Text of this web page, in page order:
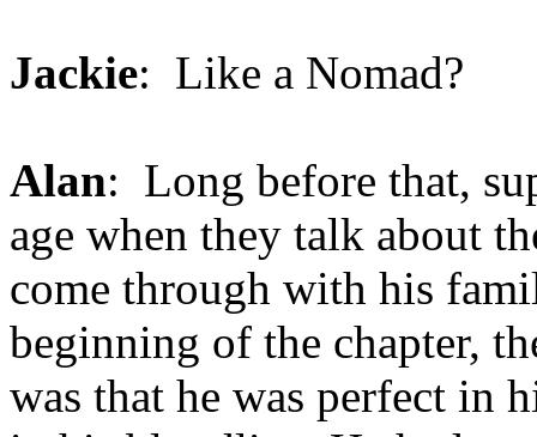
Jackie: Like a Nomad?
Alan: Long before that,
age when they talk about
come through with his
beginning of the chapter,
was that he was perfect in